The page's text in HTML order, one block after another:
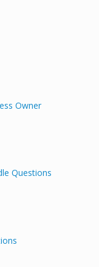
Owner
Questions